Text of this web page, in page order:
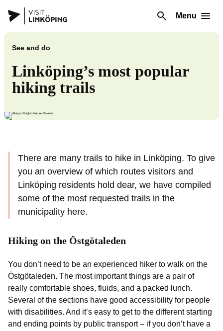
Menu
See and do
Linköping’s most popular
hiking trails
There are many trails to hike in Linköping. To give
you an overview of which routes visitors and
Linköping residents hold dear, we have compiled
some of the most requested trails in the
municipality here.
Hiking on the Östgötaleden
You don’t need to be an experienced hiker to walk on the
Östgötaleden. The most important things are a pair of
really comfortable shoes, fluids, and a packed lunch.
Several of the sections have good accessibility for people
with disabilities. And it’s easy to get to the different starting
and ending points by public transport – if you don’t have a